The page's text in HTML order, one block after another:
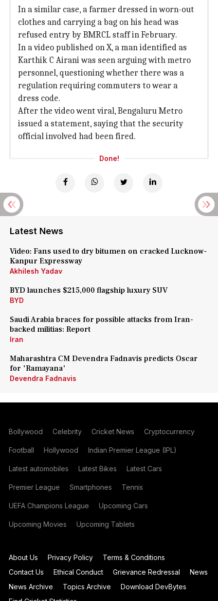
In a similar case, a farmer dressed in worn-out
clothes and carrying a bag on his head was
refused entry by BMRCL staff in February.
In a video published on X, a man identified as
Karthik C Airani was seen arguing with metro
personnel, questioning whether there was a
regulation requiring commuters to wear a
dress code.
After the video went viral, Bengaluru Metro
issued a statement, saying that the security
official involved had been fired.
Done!
Latest News
Video: Fans used to dry bitumen on cracked Lucknow-
Kanpur Expressway
Akhilesh Yadav
BYD launches $215,000 flagship luxury SUV
BYD
Saudi Arabia braces for possible attacks from Iran-
backed militias: Report
Iran
Maharashtra CM Devendra Fadnavis predicts Oscar
for 'Ramayana'
Devendra Fadnavis
Bollywood Celebrity Cricket News Cryptocurrency
Football Hollywood Indian Premier League (IPL)
Latest automobiles Latest Bikes Latest Cars
Premier League Smartphones Tennis
UEFA Champions League Upcoming Cars
Upcoming Movies Upcoming Tablets
About Us Privacy Policy
Terms & Conditions
Contact Us
Ethical Conduct Grievance Redressal
News
News Archive
Topics Archive
Download DevBytes